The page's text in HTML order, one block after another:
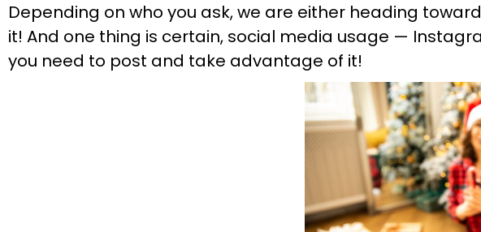
Depending on who you ask, we are either heading
it! And one thing is certain, social media usage —
you need to post and take advantage of it!